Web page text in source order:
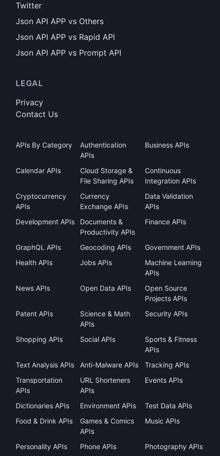
Twitter
Json API APP vs Others
Json API APP vs Rapid API
Json API APP vs Prompt API
LEGAL
Privacy
Contact Us
APIs By Category
Authentication
APIs
Business APIs
Calendar APIs
Cloud Storage &
File Sharing APIs
Continuous
Integration APIs
Cryptocurrency
APIs
Currency
Exchange APIs
Data Validation
APIs
Development APIs
Documents &
Productivity APIs
Finance APIs
GraphQL APIs Geocoding APIs
Government APIs
Health APIs
Jobs APIs
Machine Learning
APIs
News APIs
Open Data APIs
Open Source
Projects APIs
Patent APIs
Science & Math
APIs
Security APIs
Shopping APIs Social APIs
Sports & Fitness
APIs
Text Analysis APIs
Anti-Malware APIs
Tracking APIs
Transportation
APIs
URL Shorteners
APIs
Events APIs
Dictionaries APIs Environment APIs
Test Data APIs
Food & Drink APIs
Games & Comics
APIs
Music APIs
Personality APIs Phone APIs
Photography APIs